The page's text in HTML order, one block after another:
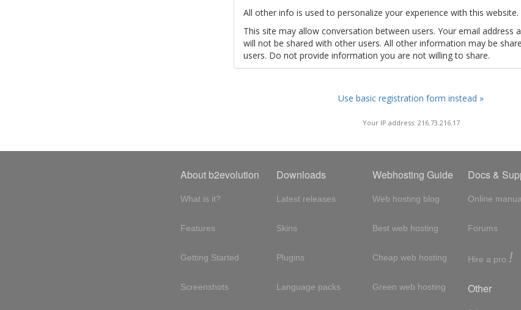
All other info is used to personalize your experience with this website.
This site may allow conversation between users. Your email address
will not be shared with other users. All other information may be
users. Do not provide information you are not willing to share.
Use basic registration form instead »
Your IP address: 216.73.216.17
About b2evolution
What is it?
Features
Getting Started
Screenshots
Downloads
Latest releases
Skins
Plugins
Language packs
Webhosting Guide
Web hosting blog
Best web hosting
Cheap web hosting
Green web hosting
Docs &
Online
Forums
Hire a pro !
Other